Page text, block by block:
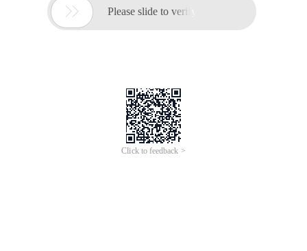
 Please slide to verify
Click to feedback >